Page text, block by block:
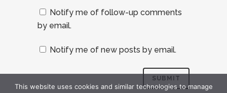
Notify me of follow-up comments
by email.
Notify me of new posts by email.
This website uses cookies and similar technologies to manage